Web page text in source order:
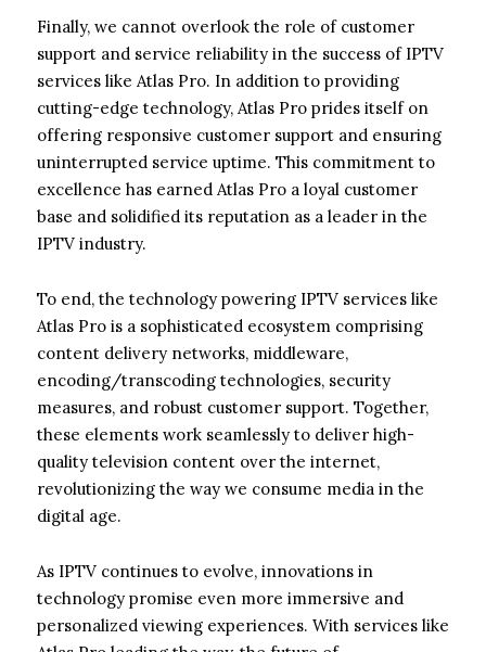
Finally, we cannot overlook the role of customer
support and service reliability in the success of IPTV
services like Atlas Pro. In addition to providing
cutting-edge technology, Atlas Pro prides itself on
offering responsive customer support and ensuring
uninterrupted service uptime. This commitment to
excellence has earned Atlas Pro a loyal customer
base and solidified its reputation as a leader in the
IPTV industry.
To end, the technology powering IPTV services like
Atlas Pro is a sophisticated ecosystem comprising
content delivery networks, middleware,
encoding/transcoding technologies, security
measures, and robust customer support. Together,
these elements work seamlessly to deliver high-
quality television content over the internet,
revolutionizing the way we consume media in the
digital age.
As IPTV continues to evolve, innovations in
technology promise even more immersive and
personalized viewing experiences. With services like